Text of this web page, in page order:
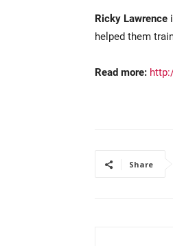
Ricky Lawrence
helped them
Read more:
Share